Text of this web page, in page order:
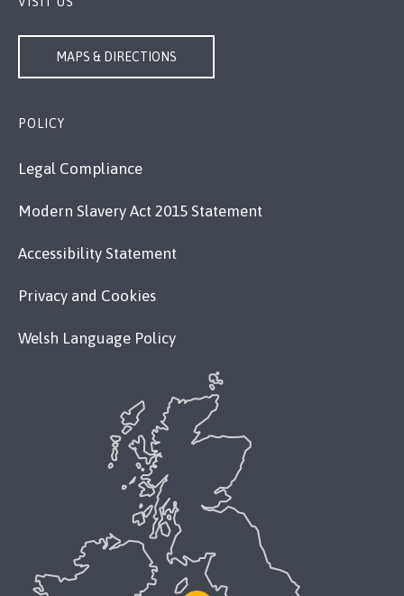
MAPS & DIRECTIONS
POLICY
Legal Compliance
Modern Slavery Act 2015 Statement
Accessibility Statement
Privacy and Cookies
Welsh Language Policy